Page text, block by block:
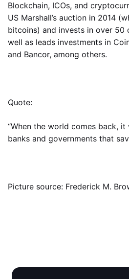
Blockchain, ICOs, and
US Marshall’s auction in 2014
bitcoins) and invests in over 50
well as leads investments in
and Bancor, among others.
Quote:
“When the world comes back,
banks and governments that
Picture source: Frederick M.